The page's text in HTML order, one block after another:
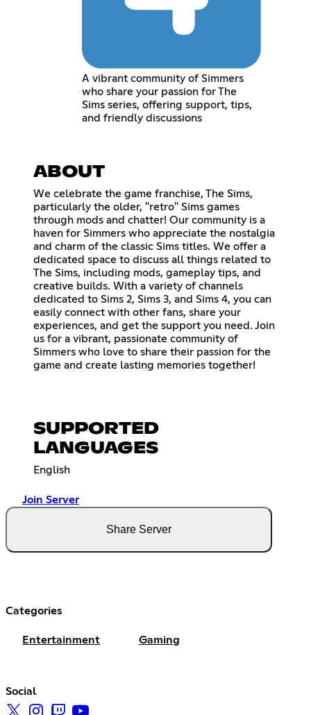
A vibrant community of Simmers
who share your passion for The
Sims series, offering support, tips,
and friendly discussions
ABOUT
We celebrate the game franchise, The Sims,
particularly the older, "retro" Sims games
through mods and chatter! Our community is a
haven for Simmers who appreciate the nostalgia
and charm of the classic Sims titles. We offer a
dedicated space to discuss all things related to
The Sims, including mods, gameplay tips, and
creative builds. With a variety of channels
dedicated to Sims 2, Sims 3, and Sims 4, you can
easily connect with other fans, share your
experiences, and get the support you need. Join
us for a vibrant, passionate community of
Simmers who love to share their passion for the
game and create lasting memories together!
SUPPORTED
LANGUAGES
English
Join Server
Share Server
Categories
Entertainment Gaming
Social